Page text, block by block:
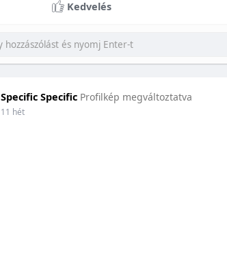
Kedvelés
Specific Specific Profilkép megváltoztatva
11 hét